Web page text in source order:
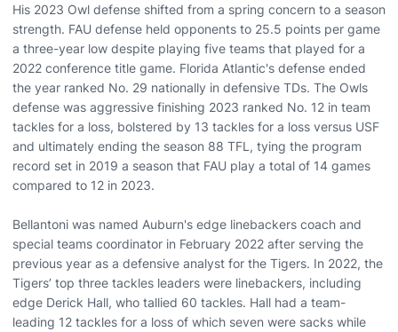
His 2023 Owl defense shifted from a spring concern to a season
strength. FAU defense held opponents to 25.5 points per game
a three-year low despite playing five teams that played for a
2022 conference title game. Florida Atlantic's defense ended
the year ranked No. 29 nationally in defensive TDs. The Owls
defense was aggressive finishing 2023 ranked No. 12 in team
tackles for a loss, bolstered by 13 tackles for a loss versus USF
and ultimately ending the season 88 TFL, tying the program
record set in 2019 a season that FAU play a total of 14 games
compared to 12 in 2023.
Bellantoni was named Auburn's edge linebackers coach and
special teams coordinator in February 2022 after serving the
previous year as a defensive analyst for the Tigers. In 2022, the
Tigers’ top three tackles leaders were linebackers, including
edge Derick Hall, who tallied 60 tackles. Hall had a team-
leading 12 tackles for a loss of which seven were sacks while